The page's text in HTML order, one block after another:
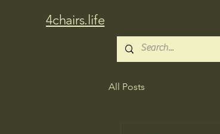
4chairs.life
All Posts